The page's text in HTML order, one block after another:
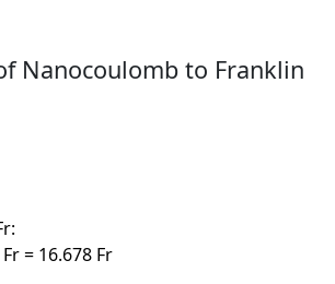
Nanocoulomb to Franklin
= 16.678 Fr